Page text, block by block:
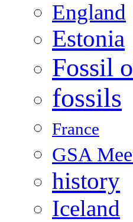
England
Estonia
Fossil
fossils
France
GSA
history
Iceland